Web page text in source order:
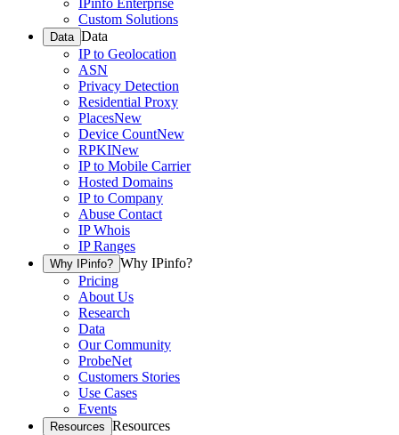
IPinfo Enterprise
Custom Solutions
Data Data
IP to Geolocation
ASN
Privacy Detection
Residential Proxy
PlacesNew
Device CountNew
RPKINew
IP to Mobile Carrier
Hosted Domains
IP to Company
Abuse Contact
IP Whois
IP Ranges
Why IPinfo? Why IPinfo?
Pricing
About Us
Research
Data
Our Community
ProbeNet
Customers Stories
Use Cases
Events
Resources Resources